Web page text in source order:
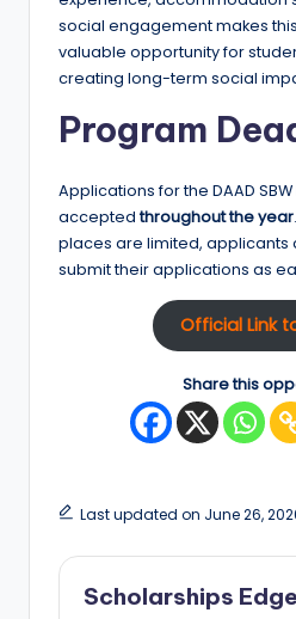
social engagement makes
valuable opportunity for
creating long-term social
Program
Applications for the DAAD
acceptedthroughout the year
places are limited,
submit their applications as
Official Link
Share this
Last updated on June 26,
Scholarships Edge